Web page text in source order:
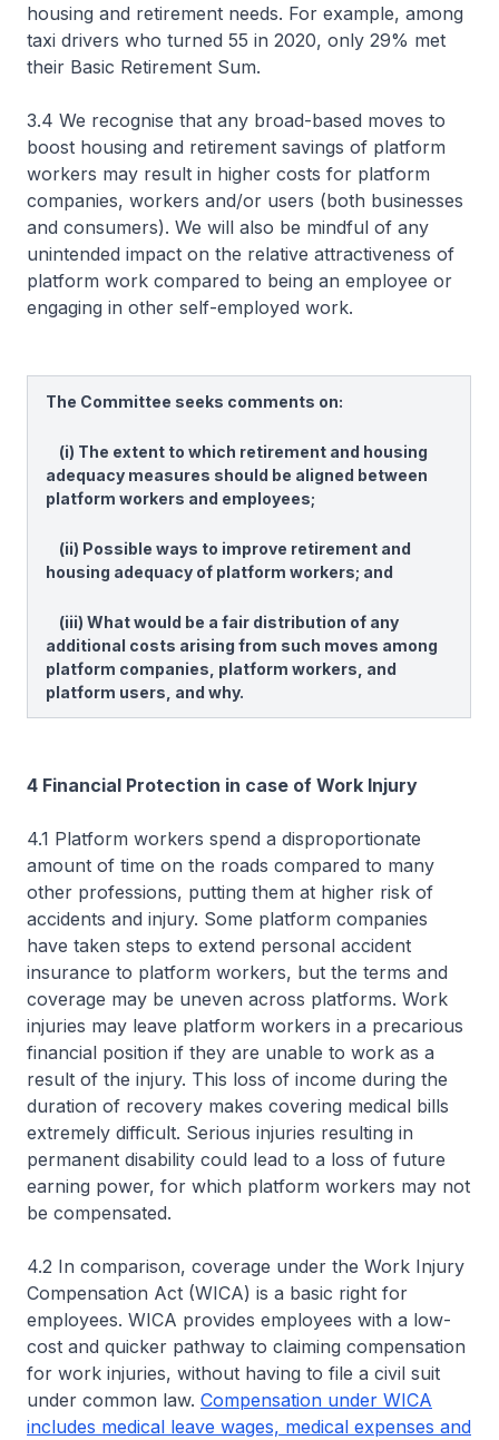
housing and retirement needs. For example, among
taxi drivers who turned 55 in 2020, only 29% met
their Basic Retirement Sum.
3.4 We recognise that any broad-based moves to
boost housing and retirement savings of platform
workers may result in higher costs for platform
companies, workers and/or users (both businesses
and consumers). We will also be mindful of any
unintended impact on the relative attractiveness of
platform work compared to being an employee or
engaging in other self-employed work.
The Committee seeks comments on:
(i) The extent to which retirement and housing
adequacy measures should be aligned between
platform workers and employees;
(ii) Possible ways to improve retirement and
housing adequacy of platform workers; and
(iii) What would be a fair distribution of any
additional costs arising from such moves among
platform companies, platform workers, and
platform users, and why.
4 Financial Protection in case of Work Injury
4.1 Platform workers spend a disproportionate
amount of time on the roads compared to many
other professions, putting them at higher risk of
accidents and injury. Some platform companies
have taken steps to extend personal accident
insurance to platform workers, but the terms and
coverage may be uneven across platforms. Work
injuries may leave platform workers in a precarious
financial position if they are unable to work as a
result of the injury. This loss of income during the
duration of recovery makes covering medical bills
extremely difficult. Serious injuries resulting in
permanent disability could lead to a loss of future
earning power, for which platform workers may not
be compensated.
4.2 In comparison, coverage under the Work Injury
Compensation Act (WICA) is a basic right for
employees. WICA provides employees with a low-
cost and quicker pathway to claiming compensation
for work injuries, without having to file a civil suit
under common law. Compensation under WICA
includes medical leave wages, medical expenses and